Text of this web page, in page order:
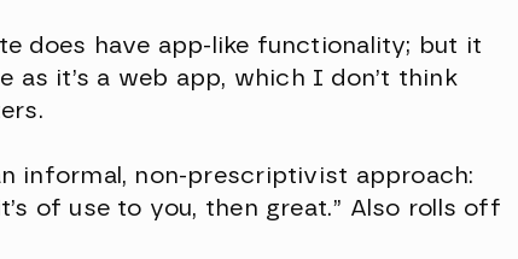
does have app-like functionality; but it
as it’s a web app, which I don’t think
informal, non-prescriptivist approach:
of use to you, then great.” Also rolls off